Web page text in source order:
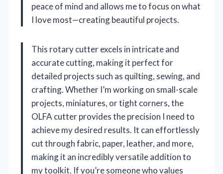
peace of mind and allows me to focus on what
I love most—creating beautiful projects.
This rotary cutter excels in intricate and
accurate cutting, making it perfect for
detailed projects such as quilting, sewing, and
crafting. Whether I’m working on small-scale
projects, miniatures, or tight corners, the
OLFA cutter provides the precision I need to
achieve my desired results. It can effortlessly
cut through fabric, paper, leather, and more,
making it an incredibly versatile addition to
my toolkit. If you’re someone who values